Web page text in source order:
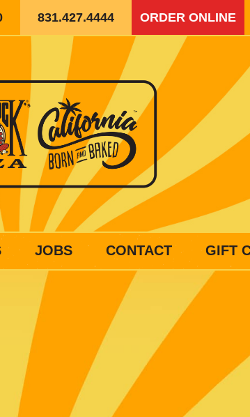
831.427.4444 ORDER ONLINE
JOBS CONTACT GIFT